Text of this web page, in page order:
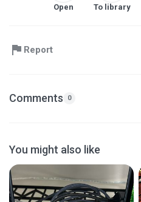
Open To library
Report
Comments 0
You might also like